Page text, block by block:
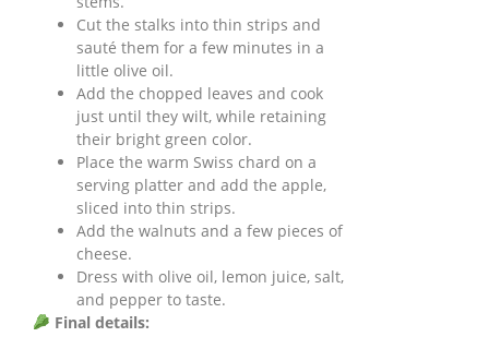
Cut the stalks into thin strips and
sauté them for a few minutes in a
little olive oil.
Add the chopped leaves and cook
just until they wilt, while retaining
their bright green color.
Place the warm Swiss chard on a
serving platter and add the apple,
sliced into thin strips.
Add the walnuts and a few pieces of
cheese.
Dress with olive oil, lemon juice, salt,
and pepper to taste.
Final details: